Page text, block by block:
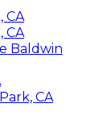
CA
CA
Baldwin
CA